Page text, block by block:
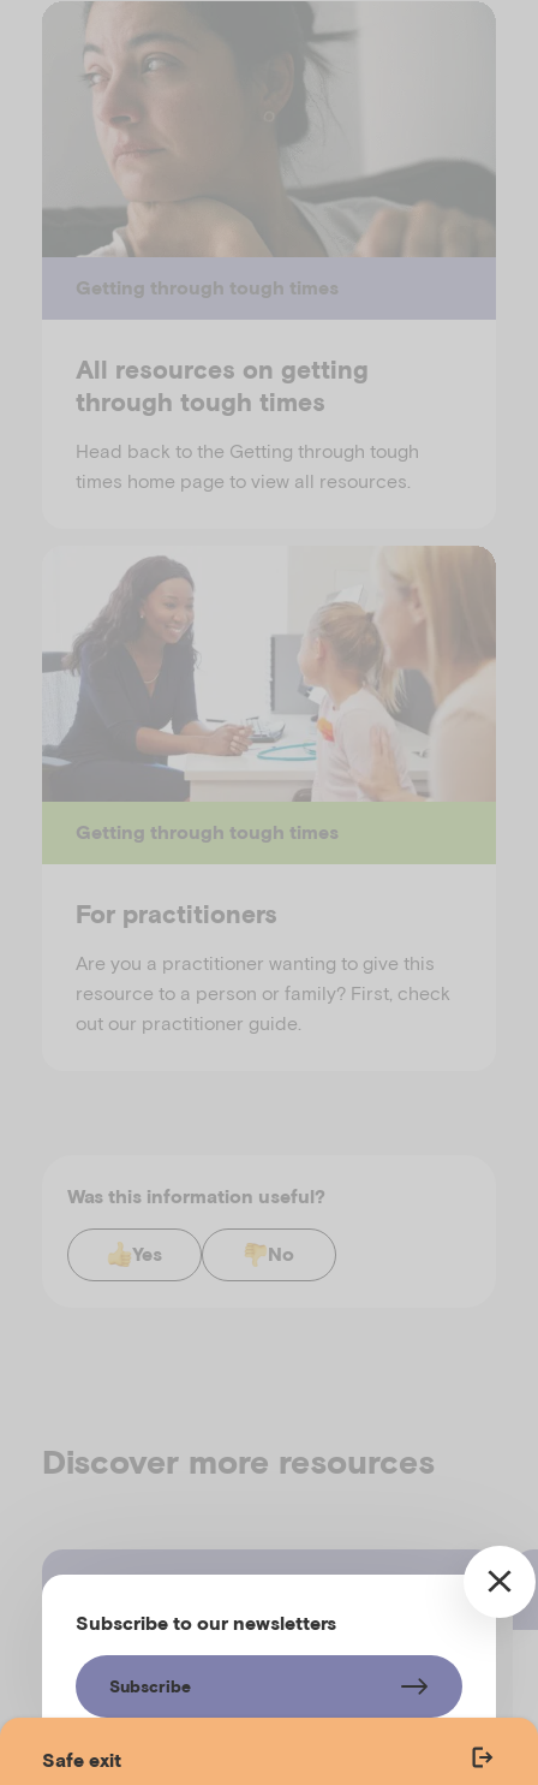
Safe exit
Getting through tough times
All resources on getting
through tough times
Head back to the Getting through tough
times home page to view all resources.
Getting through tough times
For practitioners
Are you a practitioner wanting to give this
resource to a person or family? First, check
out our practitioner guide.
Was this information useful?
Yes No
Discover more resources
Supporting children’s social
connections in tough times
EMERGING MINDS
Subscribe to our newsletters
Subscribe